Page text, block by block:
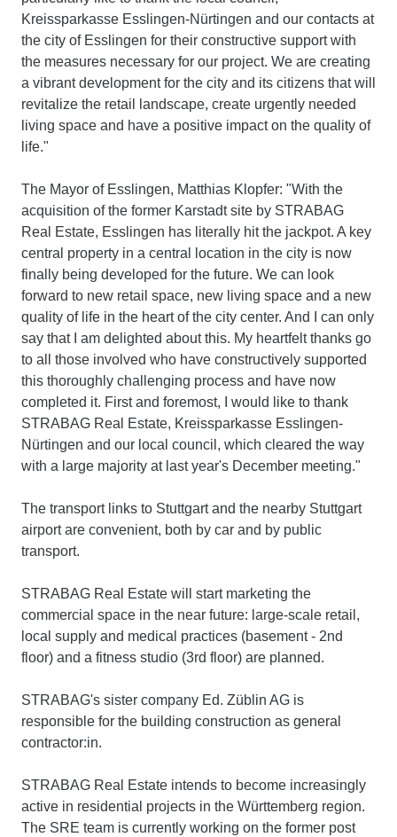
Kreissparkasse Esslingen-Nürtingen and our contacts at
the city of Esslingen for their constructive support with
the measures necessary for our project. We are creating
a vibrant development for the city and its citizens that will
revitalize the retail landscape, create urgently needed
living space and have a positive impact on the quality of
life."
The Mayor of Esslingen, Matthias Klopfer: "With the
acquisition of the former Karstadt site by STRABAG
Real Estate, Esslingen has literally hit the jackpot. A key
central property in a central location in the city is now
finally being developed for the future. We can look
forward to new retail space, new living space and a new
quality of life in the heart of the city center. And I can only
say that I am delighted about this. My heartfelt thanks go
to all those involved who have constructively supported
this thoroughly challenging process and have now
completed it. First and foremost, I would like to thank
STRABAG Real Estate, Kreissparkasse Esslingen-
Nürtingen and our local council, which cleared the way
with a large majority at last year's December meeting."
The transport links to Stuttgart and the nearby Stuttgart
airport are convenient, both by car and by public
transport.
STRABAG Real Estate will start marketing the
commercial space in the near future: large-scale retail,
local supply and medical practices (basement - 2nd
floor) and a fitness studio (3rd floor) are planned.
STRABAG's sister company Ed. Züblin AG is
responsible for the building construction as general
contractor:in.
STRABAG Real Estate intends to become increasingly
active in residential projects in the Württemberg region.
The SRE team is currently working on the former post